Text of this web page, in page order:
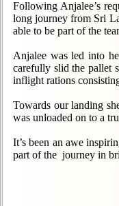
Following Anjalee’s
long journey from Sri
able to be part of the
Anjalee was led into
carefully slid the pallet
inflight rations
Towards our landing
was unloaded on to a
It’s been an awe
part of the journey in